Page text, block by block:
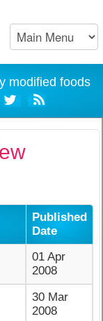
modified foods
Published
Date
01 Apr
2008
30 Mar
2008